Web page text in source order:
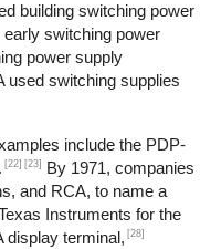
building switching power
switching power
power supply
used switching supplies
include the PDP-
[22] [23]
By 1971, companies
and RCA, to name a
Instruments for the
display terminal, [28]